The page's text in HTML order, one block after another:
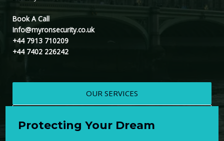
Book A Call
Info@myronsecurity.co.uk
+44 7913 710209
+44 7402 226242
OUR SERVICES
Protecting Your Dream